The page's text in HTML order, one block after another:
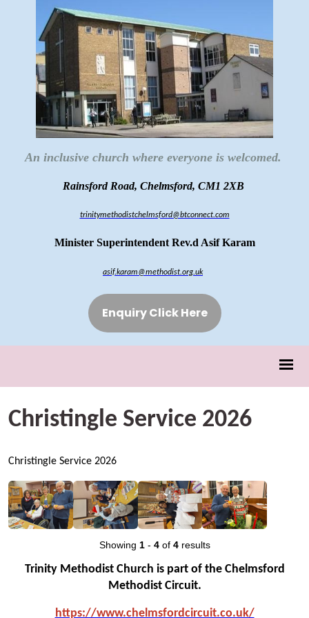
An inclusive church where everyone is welcomed.
Rainsford Road, Chelmsford, CM1 2XB
trinitymethodistchelmsford@btconnect.com
Minister Superintendent Rev.d Asif Karam
asif.karam@methodist.org.uk
Enquiry Click Here
Christingle Service 2026
Christingle Service 2026
Showing 1- 4of 4results
Trinity Methodist Church is part of the Chelmsford
Methodist Circuit.
https://www.chelmsfordcircuit.co.uk/